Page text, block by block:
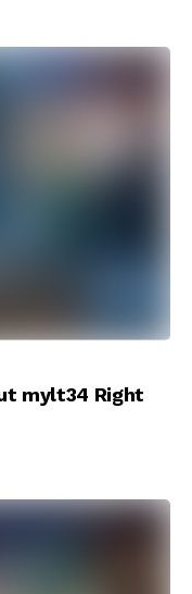
mylt34 Right